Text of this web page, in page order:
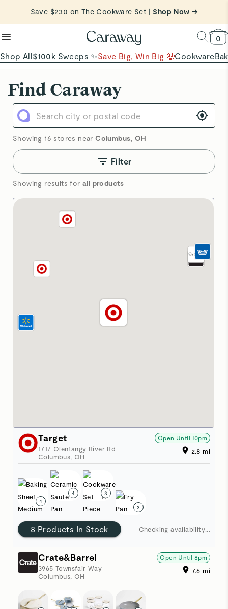
Free Shipping on Orders $90+ | Shop Now
Save $230 on The Cookware Set |Shop Now →
reduce microplastics
clean baking basics
Quick Shop →
0
Shop All$100k Sweeps ✨Save Big, Win Big 🤑Cookware
Showing 16 stores near Columbus,OH
Filter
Showing results for all products
Target
1717 Olentangy River Rd
Columbus, OH
Open Until 10pm
2.8 mi
4
4 3
3
8 Products In Stock Checking availability
Crate&Barrel
3965 Townsfair Way
Columbus, OH
Open Until 8pm
7.6 mi